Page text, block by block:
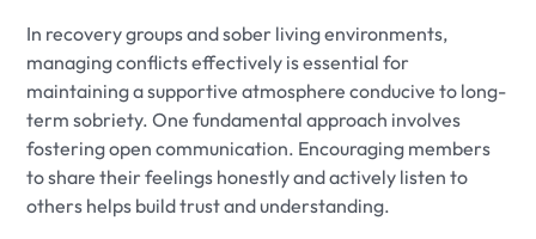
In recovery groups and sober living environments,
managing conflicts effectively is essential for
maintaining a supportive atmosphere conducive to long-
term sobriety. One fundamental approach involves
fostering open communication. Encouraging members
to share their feelings honestly and actively listen to
others helps build trust and understanding.